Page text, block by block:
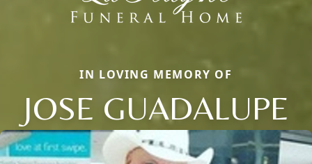
IN LOVING MEMORY OF
JOSE GUADALUPE